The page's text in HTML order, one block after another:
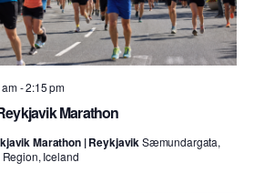
Marathon
-2:15 pm
Marathon | ReykjavikSæmundargata,
Iceland